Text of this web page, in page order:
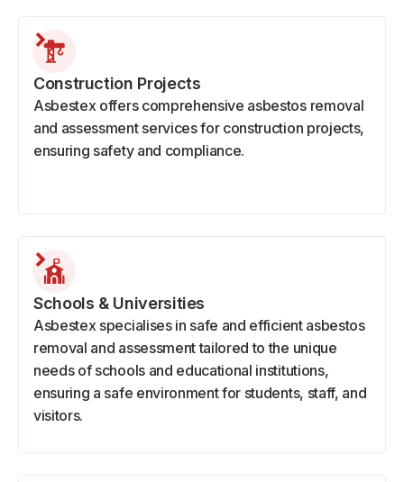
Construction Projects
Asbestex offers comprehensive asbestos removal
and assessment services for construction projects,
ensuring safety and compliance.
Schools & Universities
Asbestex specialises in safe and efficient asbestos
removal and assessment tailored to the unique
needs of schools and educational institutions,
ensuring a safe environment for students, staff, and
visitors.